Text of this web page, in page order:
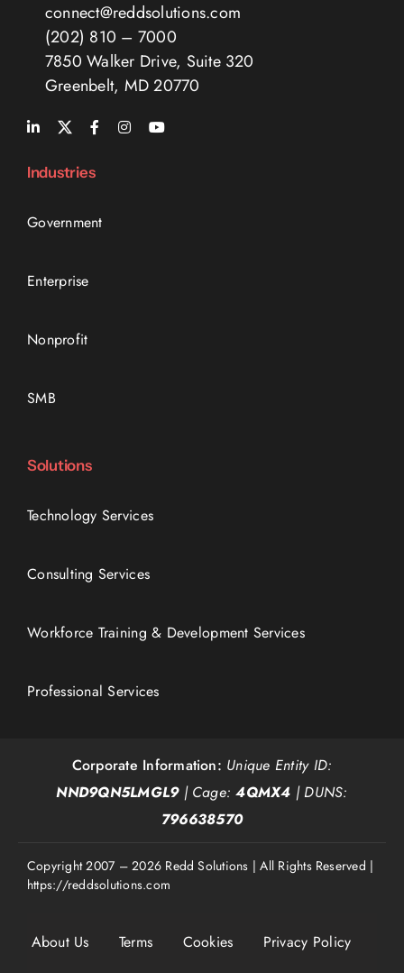
connect@reddsolutions.com
(202) 810 – 7000
7850 Walker Drive, Suite 320
Greenbelt, MD 20770
Industries
Government
Enterprise
Nonprofit
SMB
Solutions
Technology Services
Consulting Services
Workforce Training & Development Services
Professional Services
Corporate Information: Unique Entity ID:
NND9QN5LMGL9 | Cage:4QMX4 | DUNS:
796638570
Copyright 2007 – 2026 Redd Solutions | All Rights Reserved |
https://reddsolutions.com
About Us Terms Cookies Privacy Policy